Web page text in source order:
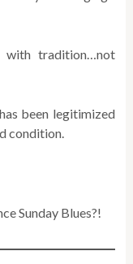
with tradition…not
been legitimized
condition.
Sunday Blues?!